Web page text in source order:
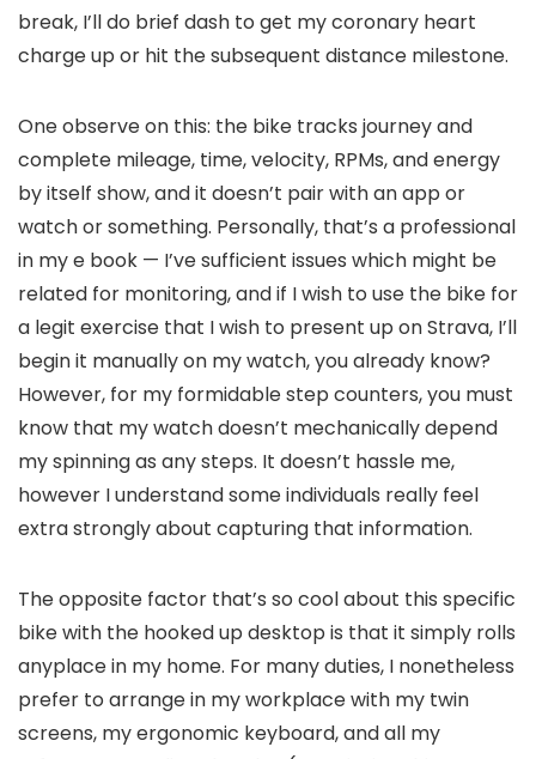
break, I’ll do brief dash to get my coronary heart
charge up or hit the subsequent distance milestone.
One observe on this: the bike tracks journey and
complete mileage, time, velocity, RPMs, and energy
by itself show, and it doesn’t pair with an app or
watch or something. Personally, that’s a professional
in my e book — I’ve sufficient issues which might be
related for monitoring, and if I wish to use the bike for
a legit exercise that I wish to present up on Strava, I’ll
begin it manually on my watch, you already know?
However, for my formidable step counters, you must
know that my watch doesn’t mechanically depend
my spinning as any steps. It doesn’t hassle me,
however I understand some individuals really feel
extra strongly about capturing that information.
The opposite factor that’s so cool about this specific
bike with the hooked up desktop is that it simply rolls
anyplace in my home. For many duties, I nonetheless
prefer to arrange in my workplace with my twin
screens, my ergonomic keyboard, and all my